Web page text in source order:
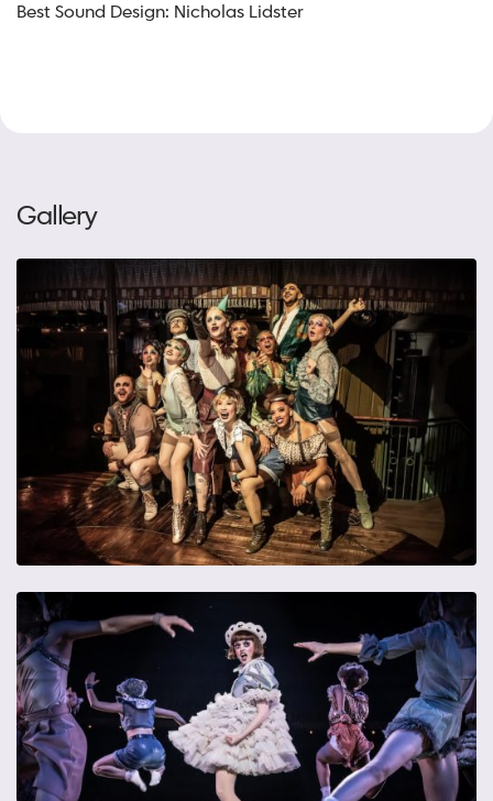
Best Sound Design: Nicholas Lidster
Gallery